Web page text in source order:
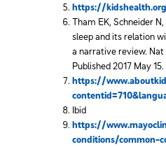
https://
Tham EK, Schneider
sleep and its relation
a narrative review. Nat
Published 2017 May
https://
Ibid
https://
conditions/common-